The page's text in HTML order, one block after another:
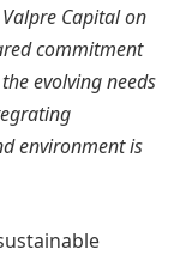
Capital on
commitment
evolving needs
environment is